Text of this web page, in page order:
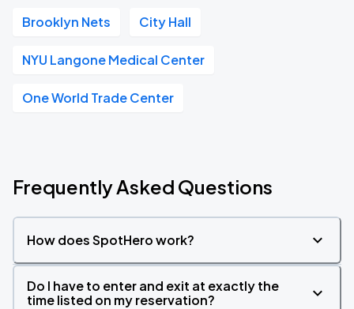
Brooklyn Nets City Hall
NYU Langone Medical Center
One World Trade Center
Frequently Asked Questions
How does SpotHero work?
Do I have to enter and exit at exactly the
time listed on my reservation?